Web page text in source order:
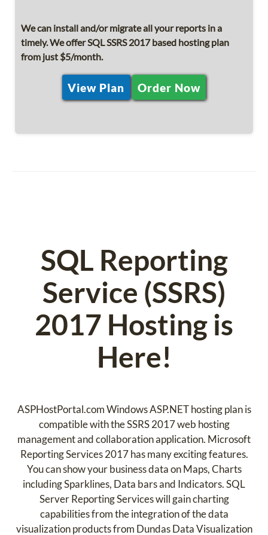
We can install and/or migrate all your reports in a
timely. We offer SQL SSRS 2017 based hosting plan
from just $5/month.
View Plan Order Now
SQL Reporting
Service (SSRS)
2017 Hosting is
Here!
ASPHostPortal.com Windows ASP.NET hosting plan is
compatible with the SSRS 2017 web hosting
management and collaboration application. Microsoft
Reporting Services 2017 has many exciting features.
You can show your business data on Maps, Charts
including Sparklines, Data bars and Indicators. SQL
Server Reporting Services will gain charting
capabilities from the integration of the data
visualization products from Dundas Data Visualization